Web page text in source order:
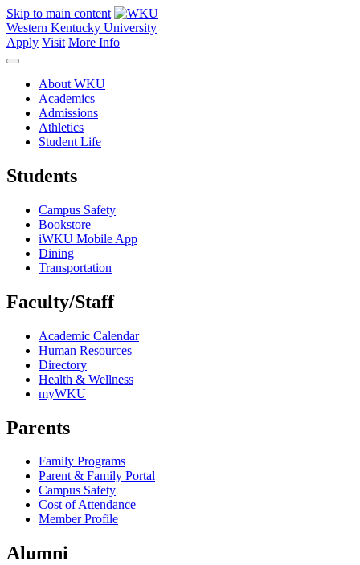
Skip to main content
Western Kentucky University
Apply Visit More Info
About WKU
Academics
Admissions
Athletics
Student Life
Students
Campus Safety
Bookstore
iWKU Mobile App
Dining
Transportation
Faculty/Staff
Academic Calendar
Human Resources
Directory
Health & Wellness
myWKU
Parents
Family Programs
Parent & Family Portal
Campus Safety
Cost of Attendance
Member Profile
Alumni